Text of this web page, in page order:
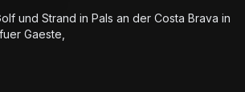
und Strand in Pals an der Costa Brava in
Gaeste,